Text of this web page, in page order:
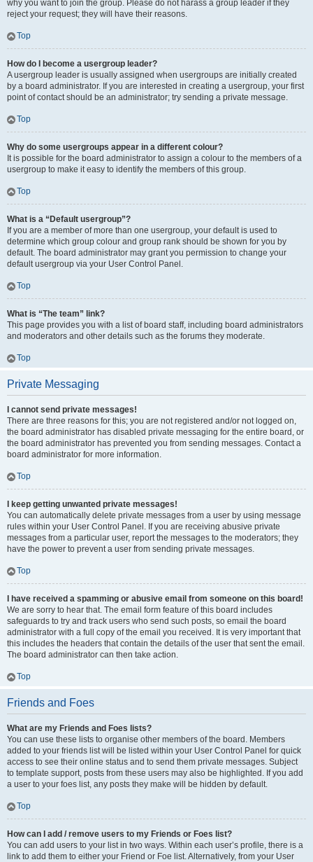
why you want to join the group. Please do not harass a group leader if they
reject your request; they will have their reasons.
Top
How do I become a usergroup leader?
A usergroup leader is usually assigned when usergroups are initially created
by a board administrator. If you are interested in creating a usergroup, your first
point of contact should be an administrator; try sending a private message.
Top
Why do some usergroups appear in a different colour?
It is possible for the board administrator to assign a colour to the members of a
usergroup to make it easy to identify the members of this group.
Top
What is a “Default usergroup”?
If you are a member of more than one usergroup, your default is used to
determine which group colour and group rank should be shown for you by
default. The board administrator may grant you permission to change your
default usergroup via your User Control Panel.
Top
What is “The team” link?
This page provides you with a list of board staff, including board administrators
and moderators and other details such as the forums they moderate.
Top
Private Messaging
I cannot send private messages!
There are three reasons for this; you are not registered and/or not logged on,
the board administrator has disabled private messaging for the entire board, or
the board administrator has prevented you from sending messages. Contact a
board administrator for more information.
Top
I keep getting unwanted private messages!
You can automatically delete private messages from a user by using message
rules within your User Control Panel. If you are receiving abusive private
messages from a particular user, report the messages to the moderators; they
have the power to prevent a user from sending private messages.
Top
I have received a spamming or abusive email from someone on this board!
We are sorry to hear that. The email form feature of this board includes
safeguards to try and track users who send such posts, so email the board
administrator with a full copy of the email you received. It is very important that
this includes the headers that contain the details of the user that sent the email.
The board administrator can then take action.
Top
Friends and Foes
What are my Friends and Foes lists?
You can use these lists to organise other members of the board. Members
added to your friends list will be listed within your User Control Panel for quick
access to see their online status and to send them private messages. Subject
to template support, posts from these users may also be highlighted. If you add
a user to your foes list, any posts they make will be hidden by default.
Top
How can I add / remove users to my Friends or Foes list?
You can add users to your list in two ways. Within each user’s profile, there is a
link to add them to either your Friend or Foe list. Alternatively, from your User